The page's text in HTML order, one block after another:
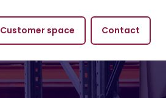
Contact
Customer space